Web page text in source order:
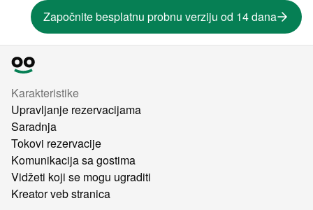
Započnite besplatnu probnu verziju od 14 dana
Karakteristike
Upravljanje rezervacijama
Saradnja
Tokovi rezervacije
Komunikacija sa gostima
Vidžeti koji se mogu ugraditi
Kreator veb stranica